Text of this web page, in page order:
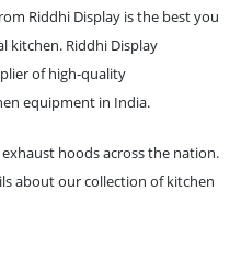
Riddhi Display is the best you
kitchen. Riddhi Display
of high-quality
equipment in India.
hoods across the nation.
about our collection of kitchen